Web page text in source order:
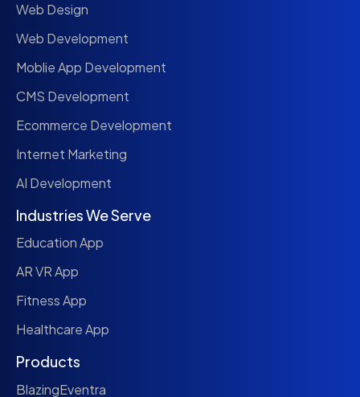
Web Design
Web Development
Moblie App Development
CMS Development
Ecommerce Development
Internet Marketing
AI Development
Industries We Serve
Education App
AR VR App
Fitness App
Healthcare App
Products
BlazingEventra